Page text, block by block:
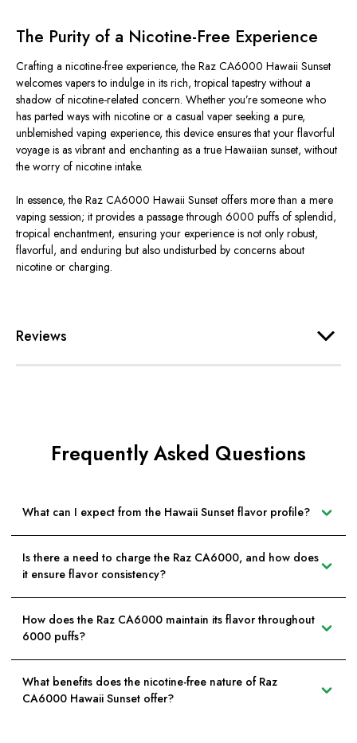
The Purity of a Nicotine-Free Experience
Crafting a nicotine-free experience, the Raz CA6000 Hawaii Sunset
welcomes vapers to indulge in its rich, tropical tapestry without a
shadow of nicotine-related concern. Whether you’re someone who
has parted ways with nicotine or a casual vaper seeking a pure,
unblemished vaping experience, this device ensures that your flavorful
voyage is as vibrant and enchanting as a true Hawaiian sunset, without
the worry of nicotine intake.
In essence, the Raz CA6000 Hawaii Sunset offers more than a mere
vaping session; it provides a passage through 6000 puffs of splendid,
tropical enchantment, ensuring your experience is not only robust,
flavorful, and enduring but also undisturbed by concerns about
nicotine or charging.
Reviews
Frequently Asked Questions
What can I expect from the Hawaii Sunset flavor profile?
Is there a need to charge the Raz CA6000, and how does
it ensure flavor consistency?
How does the Raz CA6000 maintain its flavor throughout
6000 puffs?
What benefits does the nicotine-free nature of Raz
CA6000 Hawaii Sunset offer?